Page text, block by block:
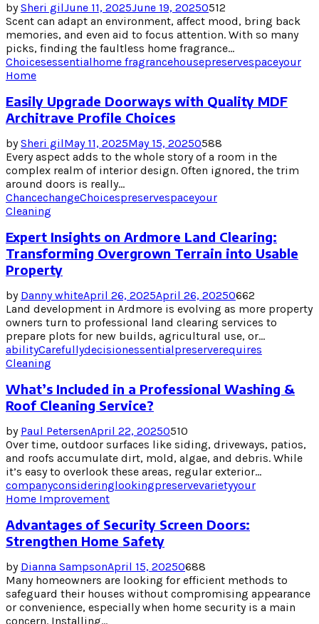
bySheri gilJune 11, 2025June 19, 20250512
Scent can adapt an environment, affect mood, bring back
memories, and even aid to focus attention. With so many
picks, finding the faultless home fragrance...
Choicesessentialhome fragrancehousepreservespaceyour
Home
Easily Upgrade Doorways with Quality MDF
Architrave Profile Choices
bySheri gilMay 11, 2025May 15, 20250588
Every aspect adds to the whole story of a room in the
complex realm of interior design. Often ignored, the trim
around doors is really...
ChancechangeChoicespreservespaceyour
Cleaning
Expert Insights on Ardmore Land Clearing:
Transforming Overgrown Terrain into Usable
Property
by Danny whiteApril 26, 2025April 26, 20250662
Land development in Ardmore is evolving as more property
owners turn to professional land clearing services to
prepare plots for new builds, agricultural use, or...
abilityCarefullydecisionessentialpreserverequires
Cleaning
What’s Included in a Professional Washing &
Roof Cleaning Service?
by Paul PetersenApril 22, 20250510
Over time, outdoor surfaces like siding, driveways, patios,
and roofs accumulate dirt, mold, algae, and debris. While
it’s easy to overlook these areas, regular exterior...
companyconsideringlookingpreservevarietyyour
Home Improvement
Advantages of Security Screen Doors:
Strengthen Home Safety
by Dianna SampsonApril 15, 20250688
Many homeowners are looking for efficient methods to
safeguard their houses without compromising appearance
or convenience, especially when home security is a main
concern. Installing...